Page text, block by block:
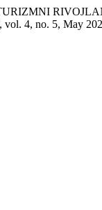
, vol. 4, no. 5, May